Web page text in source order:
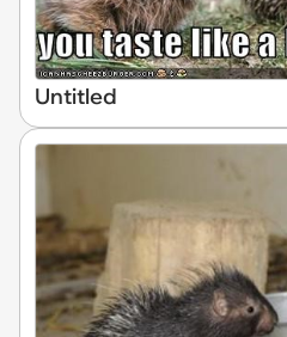
Untitled